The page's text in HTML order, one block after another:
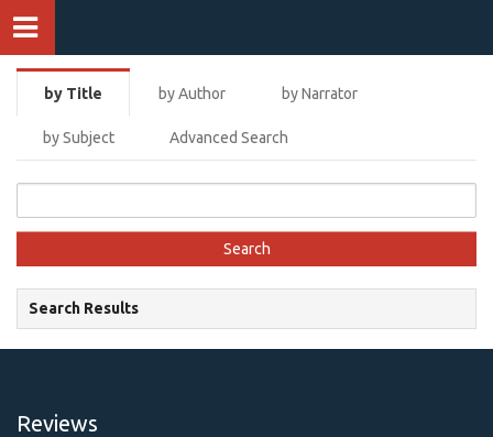
by Title by Author by Narrator
by Subject Advanced Search
Search Results
Reviews